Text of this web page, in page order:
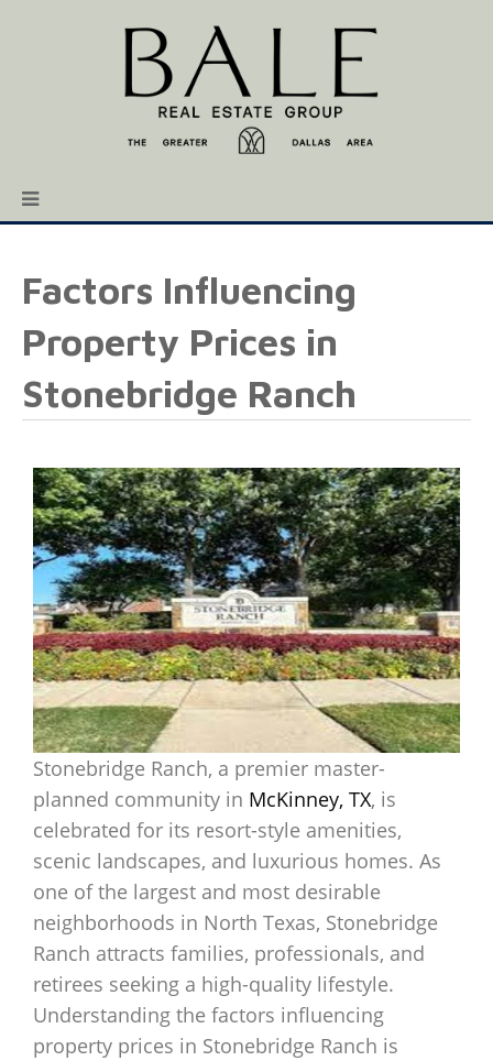
Factors Influencing
Property Prices in
Stonebridge Ranch
Stonebridge Ranch, a premier master-
planned community in McKinney, TX, is
celebrated for its resort-style amenities,
scenic landscapes, and luxurious homes. As
one of the largest and most desirable
neighborhoods in North Texas, Stonebridge
Ranch attracts families, professionals, and
retirees seeking a high-quality lifestyle.
Understanding the factors influencing
property prices in Stonebridge Ranch is